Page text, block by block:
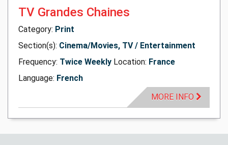
TV Grandes Chaines
Category: Print
Section(s): Cinema/Movies, TV / Entertainment
Frequency: Twice Weekly Location: France
Language: French
MORE INFO